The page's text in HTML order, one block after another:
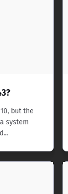
but the
system